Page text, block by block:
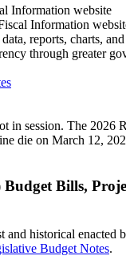
Information
reports, charts,
through greater
in session. The 2026
die on March 12,
Bills,
and historical enacted
Budget Notes.